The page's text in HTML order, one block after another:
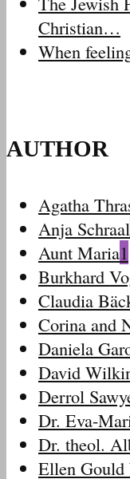
Christian…
When
AUTHOR
Agatha
Anja Schraal
Aunt Maria1
Burkhard
Claudia
Corina and
Daniela
David
Derrol
Dr. Eva-
Dr. theol.
Ellen Gould